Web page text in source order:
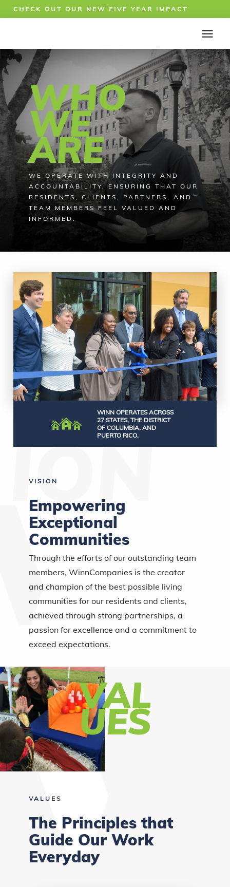
CHECK OUT OUR NEW FIVE YEAR IMPACT
WHO
WE
ARE
WE OPERATE WITH INTEGRITY AND
ACCOUNTABILITY, ENSURING THAT OUR
RESIDENTS, CLIENTS, PARTNERS, AND
TEAM MEMBERS FEEL VALUED AND
INFORMED.
WINN OPERATES ACROSS
27 STATES, THE DISTRICT
OF COLUMBIA, AND
PUERTO RICO.
VISION
Empowering
Exceptional
Communities
Through the efforts of our outstanding team
members, WinnCompanies is the creator
and champion of the best possible living
communities for our residents and clients,
achieved through strong partnerships, a
passion for excellence and a commitment to
exceed expectations.
VAL
UES
VALUES
The Principles that
Guide Our Work
Everyday